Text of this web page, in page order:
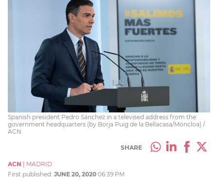
Spanish president Pedro Sánchez in a televised address from the
government headquarters (by Borja Puig de la Bellacasa/Moncloa) /
ACN
SHARE
ACN
MADRID
First published: JUNE 20, 2020 06:39 PM